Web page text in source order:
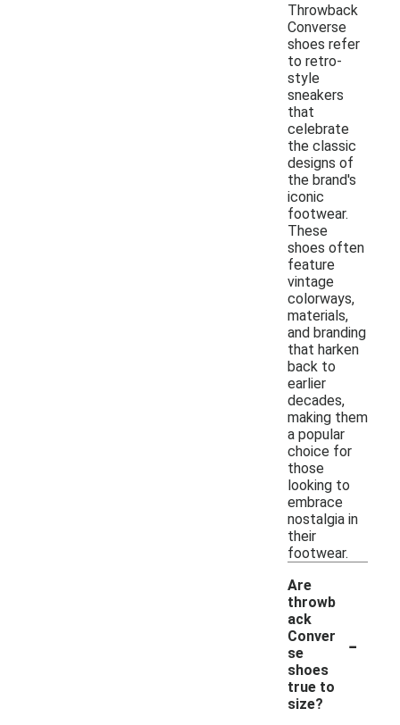
Throwback
Converse
shoes refer
to retro-
style
sneakers
that
celebrate
the classic
designs of
the brand's
iconic
footwear.
These
shoes often
feature
vintage
colorways,
materials,
and branding
that harken
back to
earlier
decades,
making them
a popular
choice for
those
looking to
embrace
nostalgia in
their
footwear.
Are
throwb
ack
Conver
se
shoes
true to
size?
-